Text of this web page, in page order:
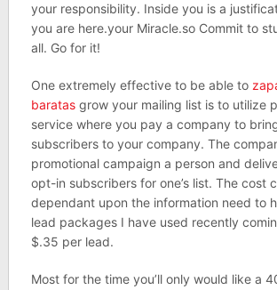
your responsibility. Inside you is a
you are here.your Miracle.so Commit to
all. Go for it!
One extremely effective to be able to
baratasgrow your mailing list is to utilize
service where you pay a company to
subscribers to your company. The
promotional campaign a person and
opt-in subscribers for one’s list. The cost
dependant upon the information need to
lead packages I have used recently
$.35 per lead.
Most for the time you’ll only would like a